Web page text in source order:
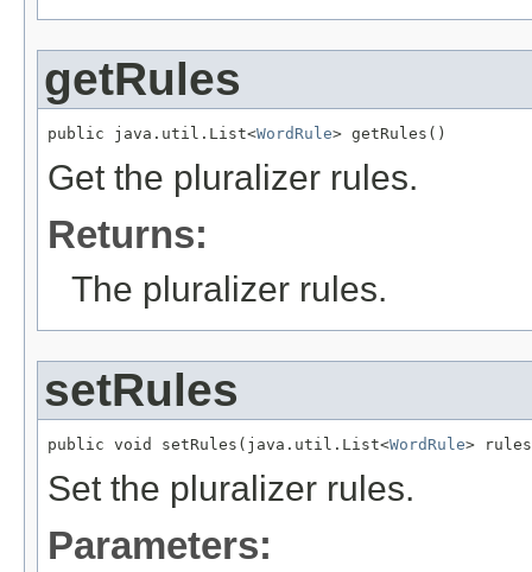
getRules
public java.util.List<WordRule> getRules()
Get the pluralizer rules.
Returns:
The pluralizer rules.
setRules
public void setRules(java.util.List<WordRule>
Set the pluralizer rules.
Parameters: